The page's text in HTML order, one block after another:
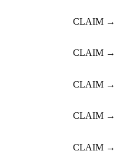
CLAIM →
CLAIM →
CLAIM →
CLAIM →
CLAIM →